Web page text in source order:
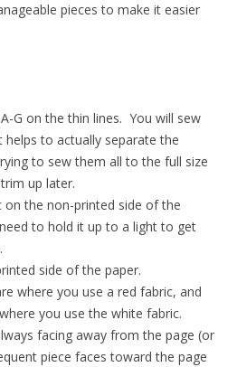
pieces to make it easier
G on the thin lines. You will sew
to actually separate the
to sew them all to the full size
up later.
on the non-printed side of the
to hold it up to a light to get
side of the paper.
where you use a red fabric, and
you use the white fabric.
facing away from the page (or
piece faces toward the page